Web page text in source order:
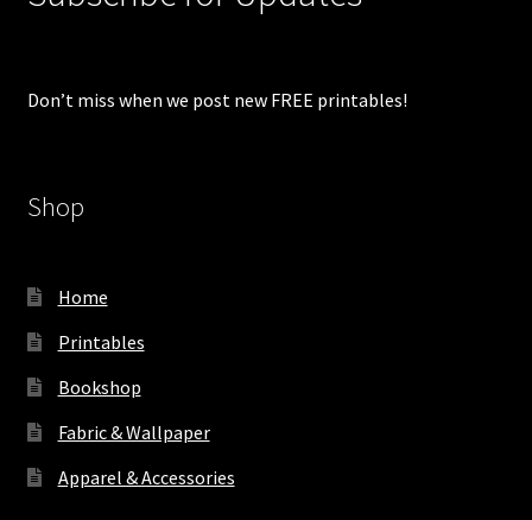
Don’t miss when we post new FREE printables!
Shop
Home
Printables
Bookshop
Fabric & Wallpaper
Apparel & Accessories